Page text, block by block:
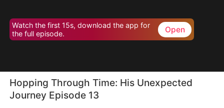
Watch the first 15s, download the app for
the full episode.
Open
Hopping Through Time: His Unexpected
Journey Episode 13